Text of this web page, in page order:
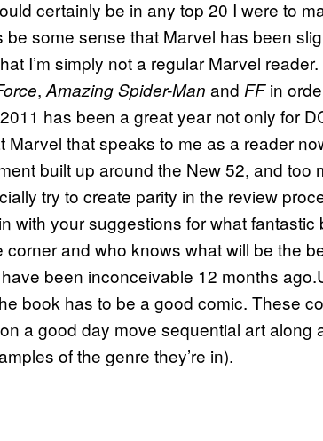
certainly be in any top 20 I were to
be some sense that Marvel has been
I’m simply not a regular Marvel
, Amazing Spider-Man and FFin
has been a great year not only for
Marvel that speaks to me as a reader
built up around the New 52, and too
try to create parity in the review
with your suggestions for what fantastic
and who knows what will be the
been inconceivable 12 months
book has to be a good comic. These
a good day move sequential art along
of the genre they’re in).